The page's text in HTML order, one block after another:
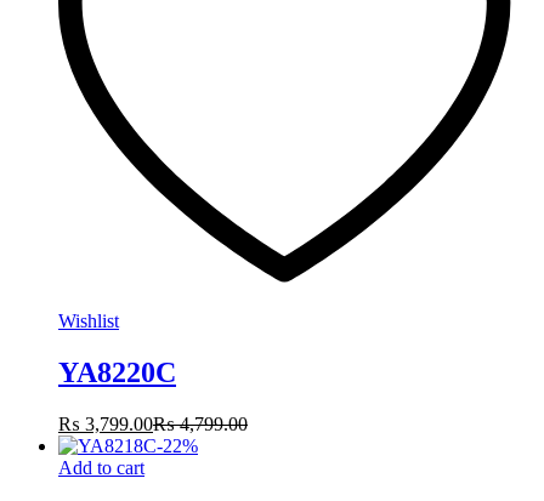
Wishlist
YA8220C
₨ 3,799.00₨4,799.00
-22%
Add to cart